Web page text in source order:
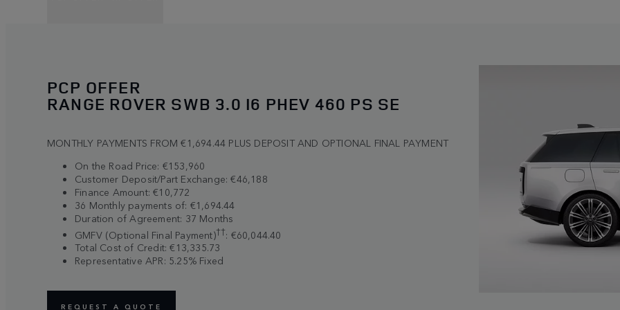
PCP OFFER
RANGE ROVER SWB 3.0 I6 PHEV 460 PS SE
MONTHLY PAYMENTS FROM €1,694.44 PLUS DEPOSIT AND OPTIONAL FINAL PAYMENT
On the Road Price: €153,960
Customer Deposit/Part Exchange: €46,188
Finance Amount: €10,772
36 Monthly payments of: €1,694.44
Duration of Agreement: 37 Months
GMFV (Optional Final Payment)††: €60,044.40
Total Cost of Credit: €13,335.73
Representative APR: 5.25% Fixed
REQUEST A QUOTE